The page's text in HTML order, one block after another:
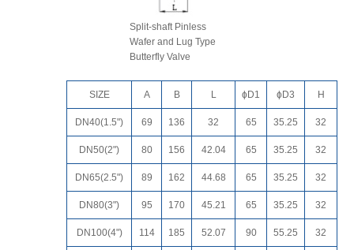
Split-shaft Pinless
Wafer and Lug Type
Butterfly Valve
SIZE A B L ɸD1 ɸD3 H
DN40(1.5") 69 136 32 65 35.25 32
DN50(2") 80 156 42.04 65 35.25 32
DN65(2.5") 89 162 44.68 65 35.25 32
DN80(3") 95 170 45.21 65 35.25 32
DN100(4") 114 185 52.07 90 55.25 32